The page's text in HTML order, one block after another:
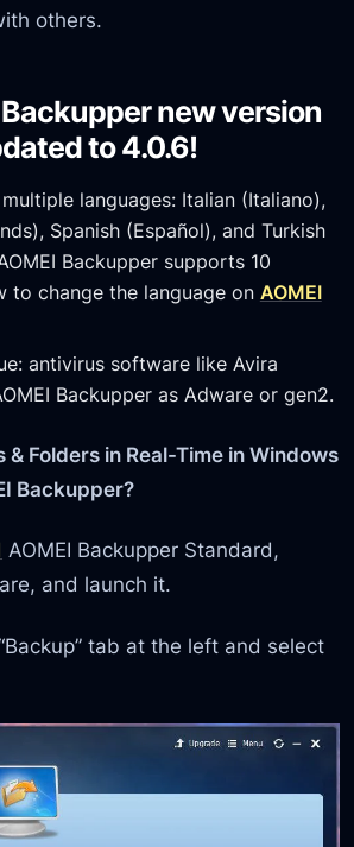
others.
new version
to 4.0.6!
languages: Italian (Italiano),
Spanish (Español), and Turkish
Backupper supports 10
to change the language on AOMEI
antivirus software like Avira
Backupper as Adware or gen2.
& Folders in Real-Time in Windows
Backupper?
AOMEI Backupper Standard,
and launch it.
tab at the left and select